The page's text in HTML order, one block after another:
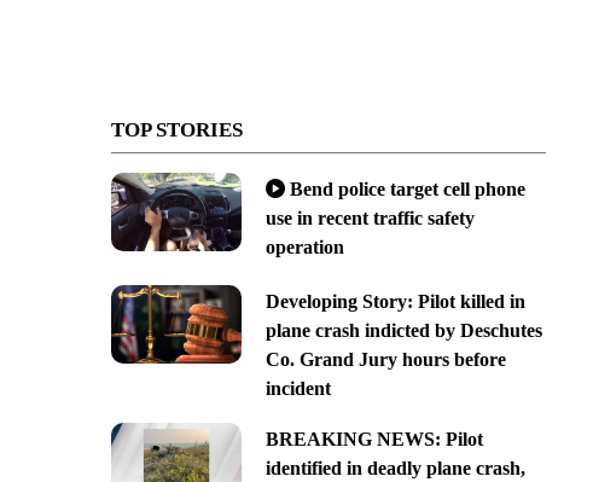
TOP STORIES
Bend police target cell phone
use in recent traffic safety
operation
Developing Story: Pilot killed in
plane crash indicted by Deschutes
Co. Grand Jury hours before
incident
BREAKING NEWS: Pilot
identified in deadly plane crash,